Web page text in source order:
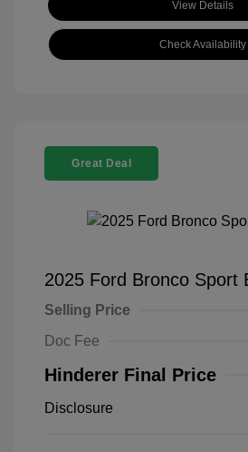
View Details
Check Availability
Great Deal
2025 Ford Bronco Sport
Selling Price
Doc Fee
Hinderer Final Price
Disclosure